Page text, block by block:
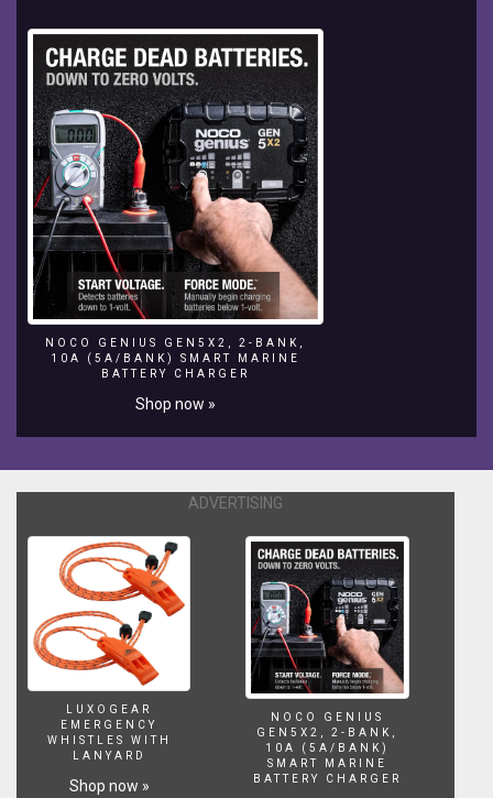
NOCO GENIUS GEN5X2, 2-BANK,
10A (5A/BANK) SMART MARINE
BATTERY CHARGER
Shop now »
ADVERTISING
LUXOGEAR
EMERGENCY
WHISTLES WITH
LANYARD
Shop now »
NOCO GENIUS
GEN5X2, 2-BANK,
10A (5A/BANK)
SMART MARINE
BATTERY CHARGER